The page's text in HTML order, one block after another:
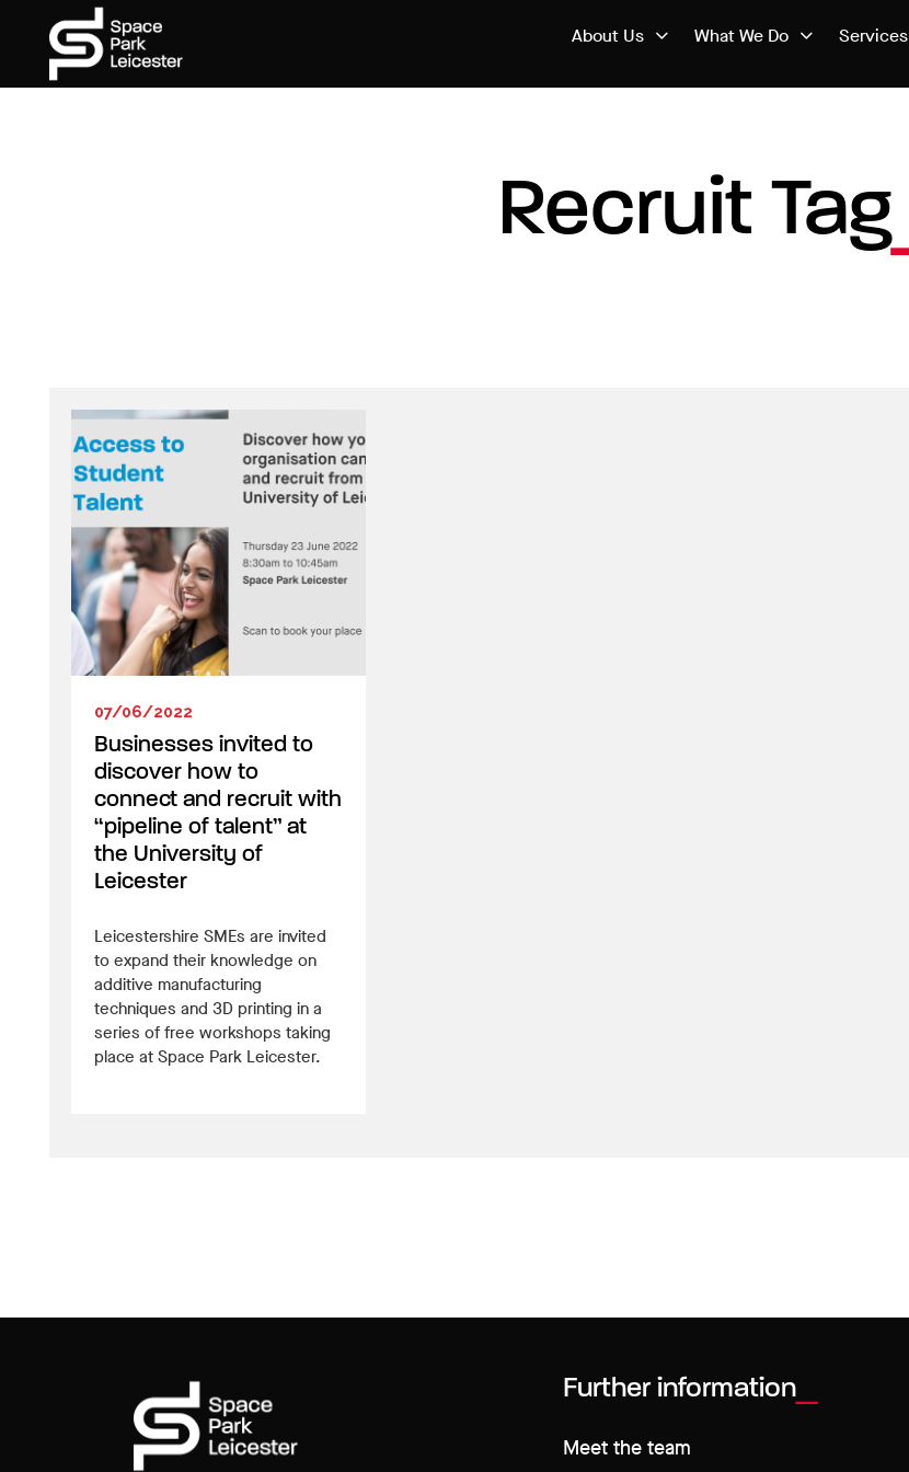
About Us What We Do Services
Recruit Tag
07/06/2022
Businesses invited to
discover how to
connect and recruit with
“pipeline of talent” at
the University of
Leicester
Leicestershire SMEs are invited
to expand their knowledge on
additive manufacturing
techniques and 3D printing in a
series of free workshops taking
place at Space Park Leicester.
Further information
Meet the team